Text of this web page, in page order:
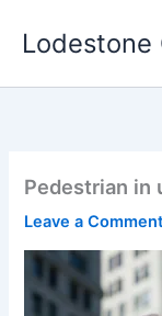
Lodestone
Pedestrian in
Leave a Comment